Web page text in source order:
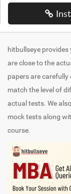
hitbullseye
are close to the
papers are
match the level of
actual tests. We
mock tests along
course.